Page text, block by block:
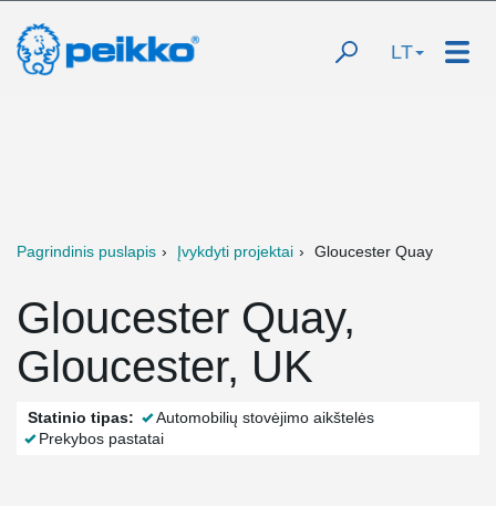
LT
Pagrindinis puslapis Įvykdyti projektai Gloucester Quay
Gloucester Quay,
Gloucester, UK
Statinio tipas:
Automobilių stovėjimo aikštelės
Prekybos pastatai